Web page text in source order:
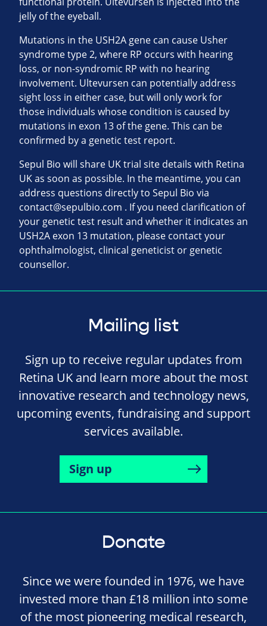
jelly of the eyeball.
Mutations in the USH2A gene can cause Usher
syndrome type 2, where RP occurs with hearing
loss, or non-syndromic RP with no hearing
involvement. Ultevursen can potentially address
sight loss in either case, but will only work for
those individuals whose condition is caused by
mutations in exon 13 of the gene. This can be
confirmed by a genetic test report.
Sepul Bio will share UK trial site details with Retina
UK as soon as possible. In the meantime, you can
address questions directly to Sepul Bio via
contact@sepulbio.com . If you need clarification of
your genetic test result and whether it indicates an
USH2A exon 13 mutation, please contact your
ophthalmologist, clinical geneticist or genetic
counsellor.
Mailing list
Sign up to receive regular updates from
Retina UK and learn more about the most
innovative research and technology news,
upcoming events, fundraising and support
services available.
Sign up
Donate
Since we were founded in 1976, we have
invested more than £18 million into some
of the most pioneering medical research,